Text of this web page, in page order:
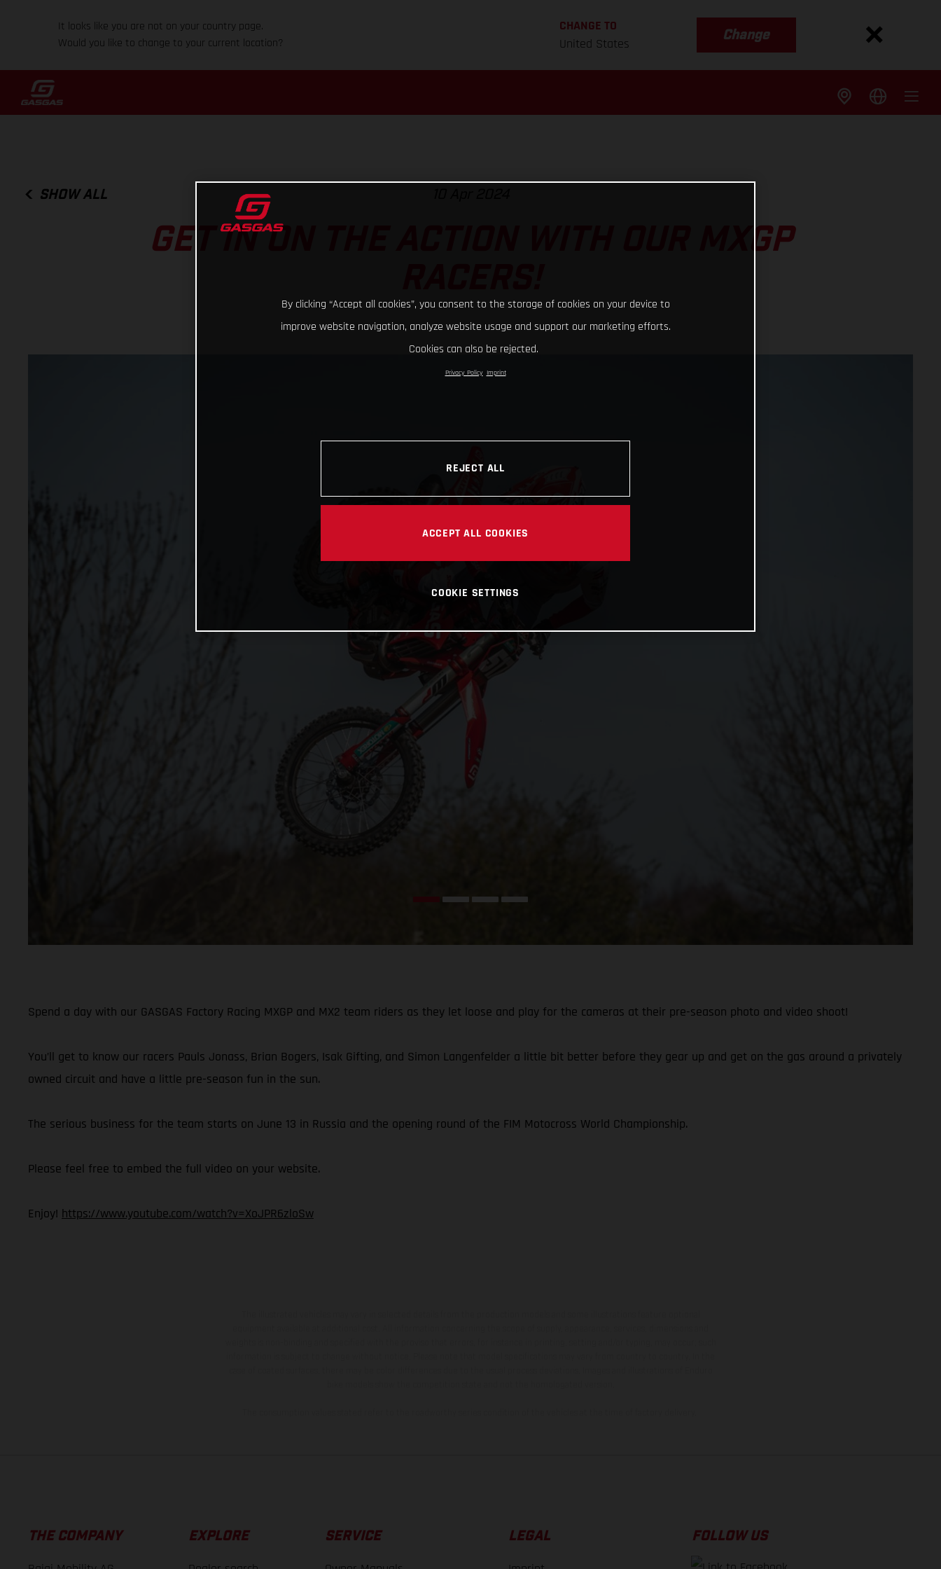
It looks like you are not on your country page.
Would you like to change to your current location?
CHANGE TO
United States
Change
SHOW ALL
GET IN ON THE ACTION WITH OUR MXGP
Spend a day with our GASGAS Factory Racing MXGP and MX2 team riders as they let loose and play for the cameras at their pre-season photo and video shoot!
You’ll get to know our racers Pauls Jonass, Brian Bogers, Isak Gifting, and Simon Langenfelder a little bit better before they gear up and get on the gas around a privately
owned circuit and have a little pre-season fun in the sun.
The serious business for the team starts on June 13 in Russia and the opening round of the FIM Motocross World Championship.
Please feel free to embed the full video on your website.
Enjoy! https://www.youtube.com/watch?v=XoJPR6zloSw
THE COMPANY EXPLORE SERVICE LEGAL FOLLOW US
By clicking “Accept all cookies”, you consent to the storage of cookies on your device to
improve website navigation, analyze website usage and support our marketing efforts.
Cookies can also be rejected.
Privacy Policy Imprint
REJECT ALL
ACCEPT ALL COOKIES
COOKIE SETTINGS